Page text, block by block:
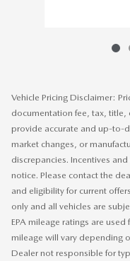
Vehicle Pricing Disclaimer:
documentation fee, tax, title,
provide accurate and up-to-
market changes, or
discrepancies. Incentives
notice. Please contact the
and eligibility for current
only and all vehicles are
EPA mileage ratings are
mileage will vary depending
Dealer not responsible for